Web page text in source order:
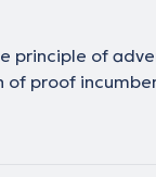
principle of
proof